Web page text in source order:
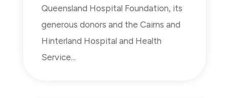
Queensland Hospital Foundation, its
generous donors and the Cairns and
Hinterland Hospital and Health
Service...